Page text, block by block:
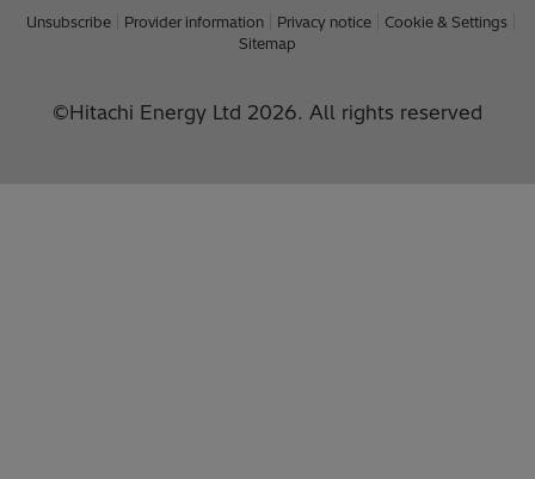
Unsubscribe Provider information Privacy notice
Cookie & Settings
Sitemap
©Hitachi Energy Ltd 2026. All rights reserved